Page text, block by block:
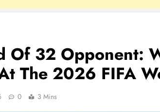
Of 32 Opponent:
The 2026 FIFA
0 3 Mins